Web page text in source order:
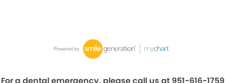
For a dental emergency, please call us at 951-616-1759